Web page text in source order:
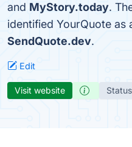
and MyStory.today.
identified YourQuote as
SendQuote.dev.
Edit
Visit website